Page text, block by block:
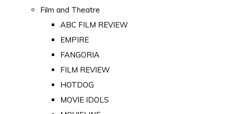
Film and Theatre
ABC FILM REVIEW
EMPIRE
FANGORIA
FILM REVIEW
HOTDOG
MOVIE IDOLS